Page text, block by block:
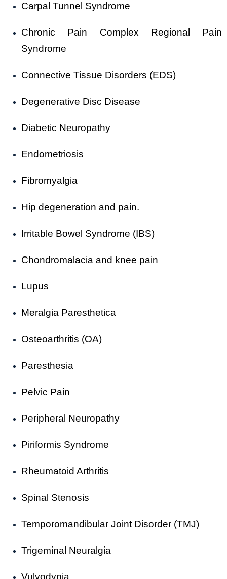
Carpal Tunnel Syndrome
Chronic Pain Complex Regional Pain
Syndrome
Connective Tissue Disorders (EDS)
Degenerative Disc Disease
Diabetic Neuropathy
Endometriosis
Fibromyalgia
Hip degeneration and pain.
Irritable Bowel Syndrome (IBS)
Chondromalacia and knee pain
Lupus
Meralgia Paresthetica
Osteoarthritis (OA)
Paresthesia
Pelvic Pain
Peripheral Neuropathy
Piriformis Syndrome
Rheumatoid Arthritis
Spinal Stenosis
Temporomandibular Joint Disorder (TMJ)
Trigeminal Neuralgia
Vulvodynia